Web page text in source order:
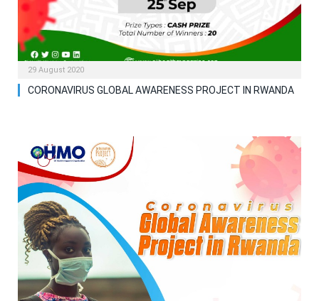
29 August 2020
CORONAVIRUS GLOBAL AWARENESS PROJECT IN RWANDA